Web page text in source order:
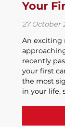
Your
27 October
An exciting
recently
your first
the most
in your life,